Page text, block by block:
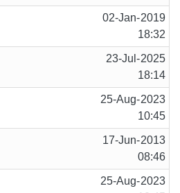
02-Jan-2019
18:32
23-Jul-2025
18:14
25-Aug-2023
10:45
17-Jun-2013
08:46
25-Aug-2023